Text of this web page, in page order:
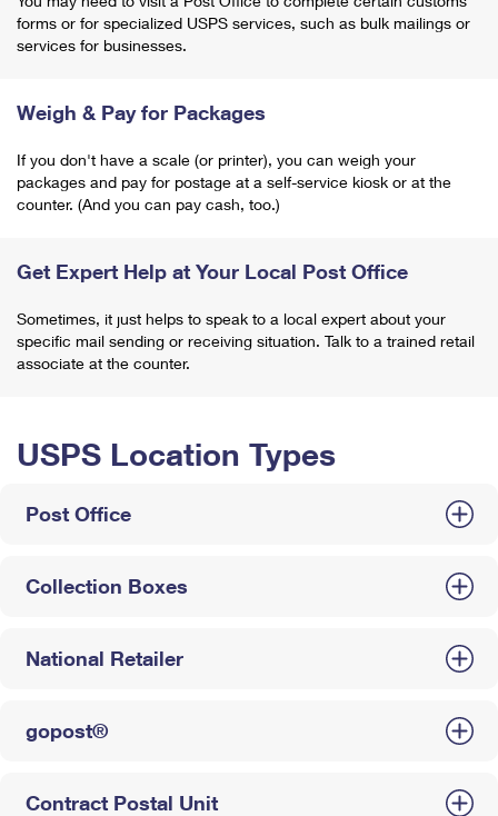
forms or for specialized USPS services, such as bulk mailings or
services for businesses.
Weigh & Pay for Packages
If you don't have a scale (or printer), you can weigh your
packages and pay for postage at a self-service kiosk or at the
counter. (And you can pay cash, too.)
Get Expert Help at Your Local Post Office
Sometimes, it just helps to speak to a local expert about your
specific mail sending or receiving situation. Talk to a trained retail
associate at the counter.
USPS Location Types
Post Office
Collection Boxes
National Retailer
gopost®
Contract Postal Unit